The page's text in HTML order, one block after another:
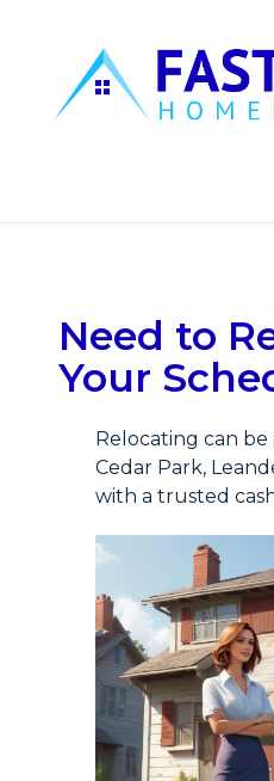
Larger
Need to
Your
Relocating can
Cedar Park,
with a trusted